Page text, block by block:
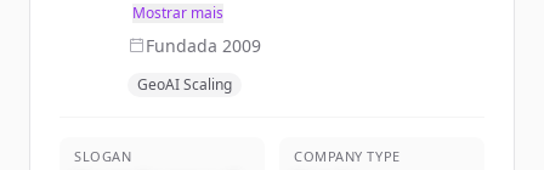
Mostrar mais
Fundada 2009
GeoAI Scaling
SLOGAN COMPANY TYPE